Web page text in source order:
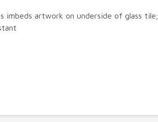
imbeds artwork on underside of glass tile;